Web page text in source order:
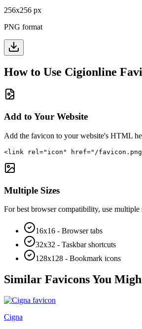
256x256 px
PNG format
How to Use Cigionline
Add to Your Website
Add the favicon to your website's HTML
<link rel="icon" href="/
Multiple Sizes
For best browser compatibility, use multiple
16x16 - Browser tabs
32x32 - Taskbar shortcuts
128x128 - Bookmark icons
Similar Favicons You
Cigna